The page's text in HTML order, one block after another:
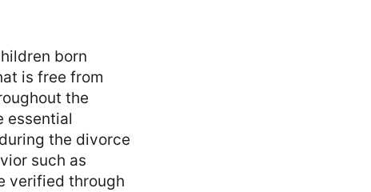
born
is free from
the
essential
the divorce
such as
verified through